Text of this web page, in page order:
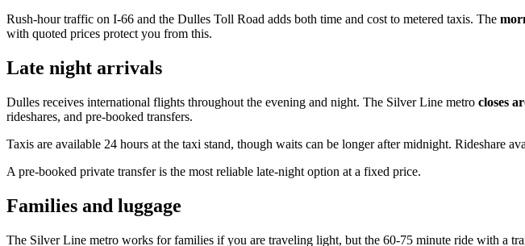
Rush-hour traffic on I-66 and the Dulles Toll Road adds both time and cost to metered taxis. The
with quoted prices protect you from this.
Late night arrivals
Dulles receives international flights throughout the evening and night. The Silver Line metro closes
rideshares, and pre-booked transfers.
Taxis are available 24 hours at the taxi stand, though waits can be longer after midnight. Rideshare
A pre-booked private transfer is the most reliable late-night option at a fixed price.
Families and luggage
The Silver Line metro works for families if you are traveling light, but the 60-75 minute ride with a